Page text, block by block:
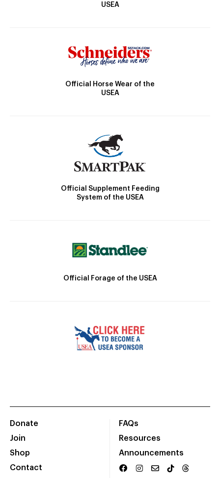
USEA
Official Horse Wear of the
USEA
Official Supplement Feeding
System of the USEA
Official Forage of the USEA
Donate
Join
Shop
Contact
FAQs
Resources
Announcements